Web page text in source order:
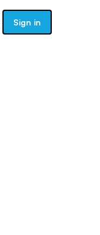
Sign in